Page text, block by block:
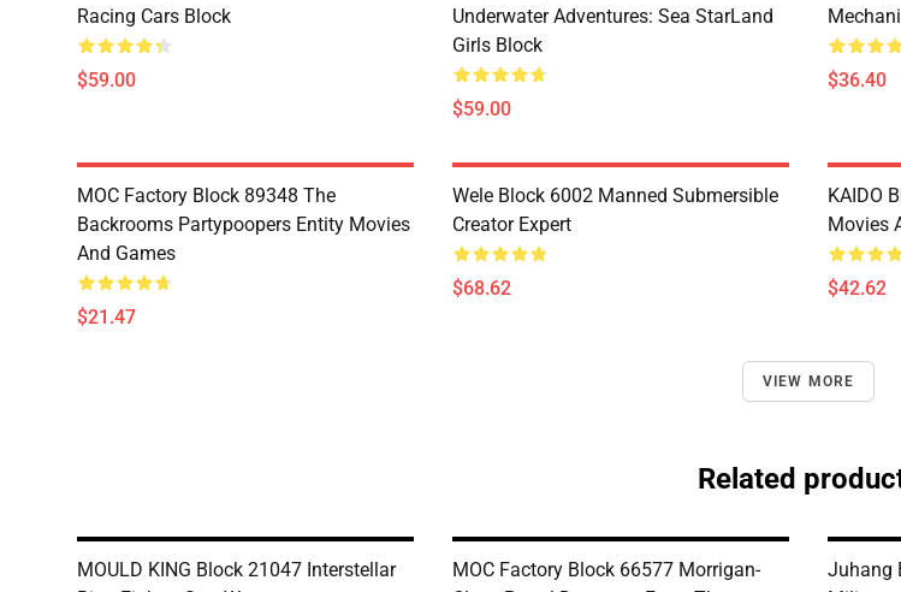
Racing Cars Block
$59.00
Underwater Adventures: Sea StarLand
Girls Block
$59.00
$36.40
MOC Factory Block 89348 The
Backrooms Partypoopers Entity Movies
And Games
$21.47
Wele Block 6002 Manned Submersible
Creator Expert
$68.62
KAIDO
Movies
$42.62
VIEW MORE
Related
MOULD KING Block 21047 Interstellar
MOC Factory Block 66577 Morrigan-
Juhang